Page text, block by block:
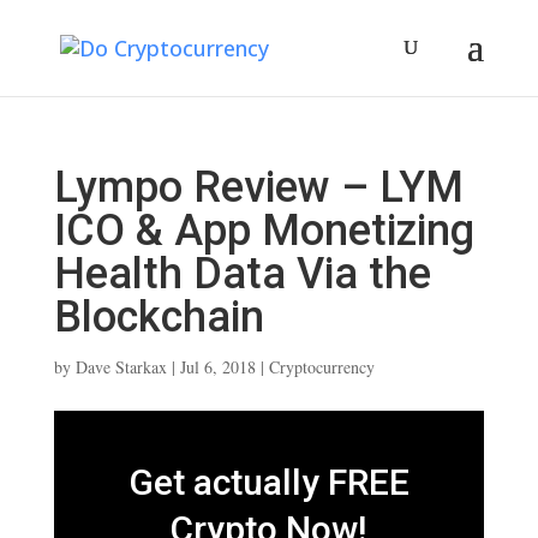
Lympo Review – LYM
ICO & App Monetizing
Health Data Via the
Blockchain
by Dave Starkax| Jul 6, 2018| Cryptocurrency
Get actually FREE
Crypto Now!